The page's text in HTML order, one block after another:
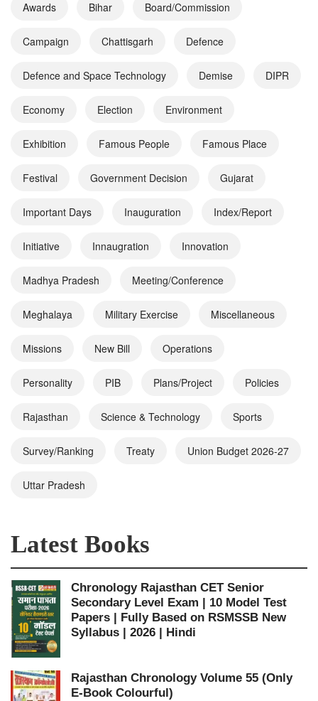
Awards Bihar Board/Commission
Campaign Chattisgarh Defence
Defence and Space Technology Demise DIPR
Economy Election Environment
Exhibition Famous People Famous Place
Festival Government Decision Gujarat
Important Days Inauguration Index/Report
Initiative Innaugration Innovation
Madhya Pradesh Meeting/Conference
Meghalaya Military Exercise Miscellaneous
Missions New Bill Operations
Personality PIB Plans/Project Policies
Rajasthan Science & Technology Sports
Survey/Ranking Treaty Union Budget 2026-27
Uttar Pradesh
Latest Books
Chronology Rajasthan CET Senior
Secondary Level Exam | 10 Model Test
Papers | Fully Based on RSMSSB New
Syllabus | 2026 | Hindi
Rajasthan Chronology Volume 55 (Only
E-Book Colourful)